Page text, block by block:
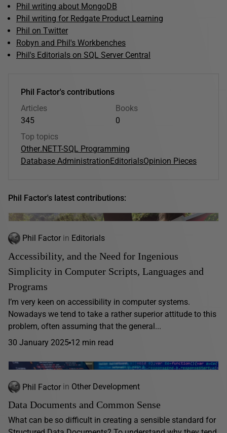
Phil writing about MongoDB
Phil writing for Redgate Product Learning
Phil on Twitter
Robyn and Phil's Workbenches
Phil's Editorials on SQL Server Central
Phil Factor's contributions
Articles
345
Books
0
Top topics
Other.NETT-SQL Programming
Database AdministrationEditorialsOpinion Pieces
Phil Factor's latest contributions:
Phil Factor in Editorials
Accessibility, and the Need for Ingenious
Simplicity in Computer Scripts, Languages and
Programs
I’m very keen on accessibility in computer systems.
Nowadays we tend to take a rather superior attitude to this
problem, often assuming that the general...
30 January 2025 12 min read
Phil Factor in Other Development
Data Documents and Common Sense
What can be so difficult in creating a sensible standard for